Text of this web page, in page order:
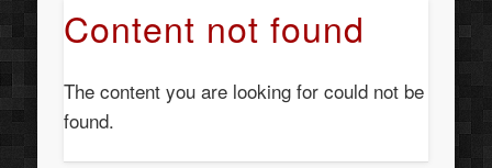
Content not found
The content you are looking for could not be
found.